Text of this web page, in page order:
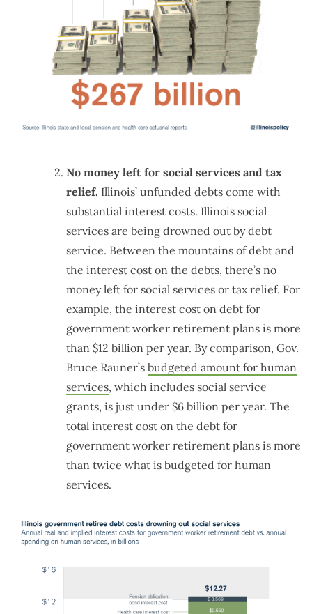
No money left for social services and tax
relief. Illinois’ unfunded debts come with
substantial interest costs. Illinois social
services are being drowned out by debt
service. Between the mountains of debt and
the interest cost on the debts, there’s no
money left for social services or tax relief. For
example, the interest cost on debt for
government worker retirement plans is more
than $12 billion per year. By comparison, Gov.
Bruce Rauner’s budgeted amount for human
services, which includes social service
grants, is just under $6 billion per year. The
total interest cost on the debt for
government worker retirement plans is more
than twice what is budgeted for human
services.